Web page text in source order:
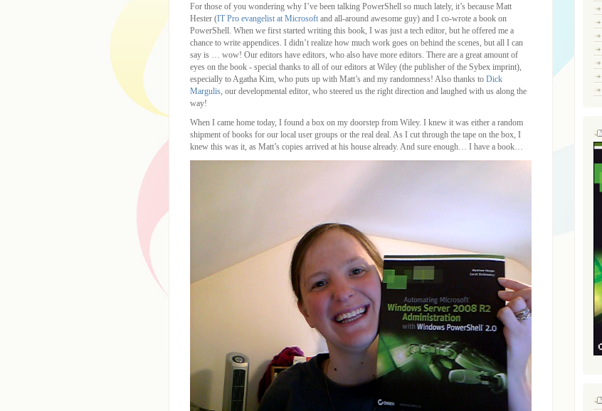
For those of you wondering why I’ve been talking PowerShell so much lately, it’s because Matt
Hester (IT Pro evangelist at Microsoft and all-around awesome guy) and I co-wrote a book on
PowerShell. When we first started writing this book, I was just a tech editor, but he offered me a
chance to write appendices. I didn’t realize how much work goes on behind the scenes, but all I can
say is … wow! Our editors have editors, who also have more editors. There are a great amount of
eyes on the book - special thanks to all of our editors at Wiley (the publisher of the Sybex imprint),
especially to Agatha Kim, who puts up with Matt’s and my randomness! Also thanks to Dick
Margulis, our developmental editor, who steered us the right direction and laughed with us along the
way!
When I came home today, I found a box on my doorstep from Wiley. I knew it was either a random
shipment of books for our local user groups or the real deal. As I cut through the tape on the box, I
knew this was it, as Matt’s copies arrived at his house already. And sure enough… I have a book…